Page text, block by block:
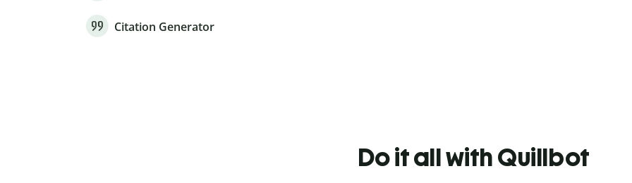
Citation Generator
Do it all with Quillbot